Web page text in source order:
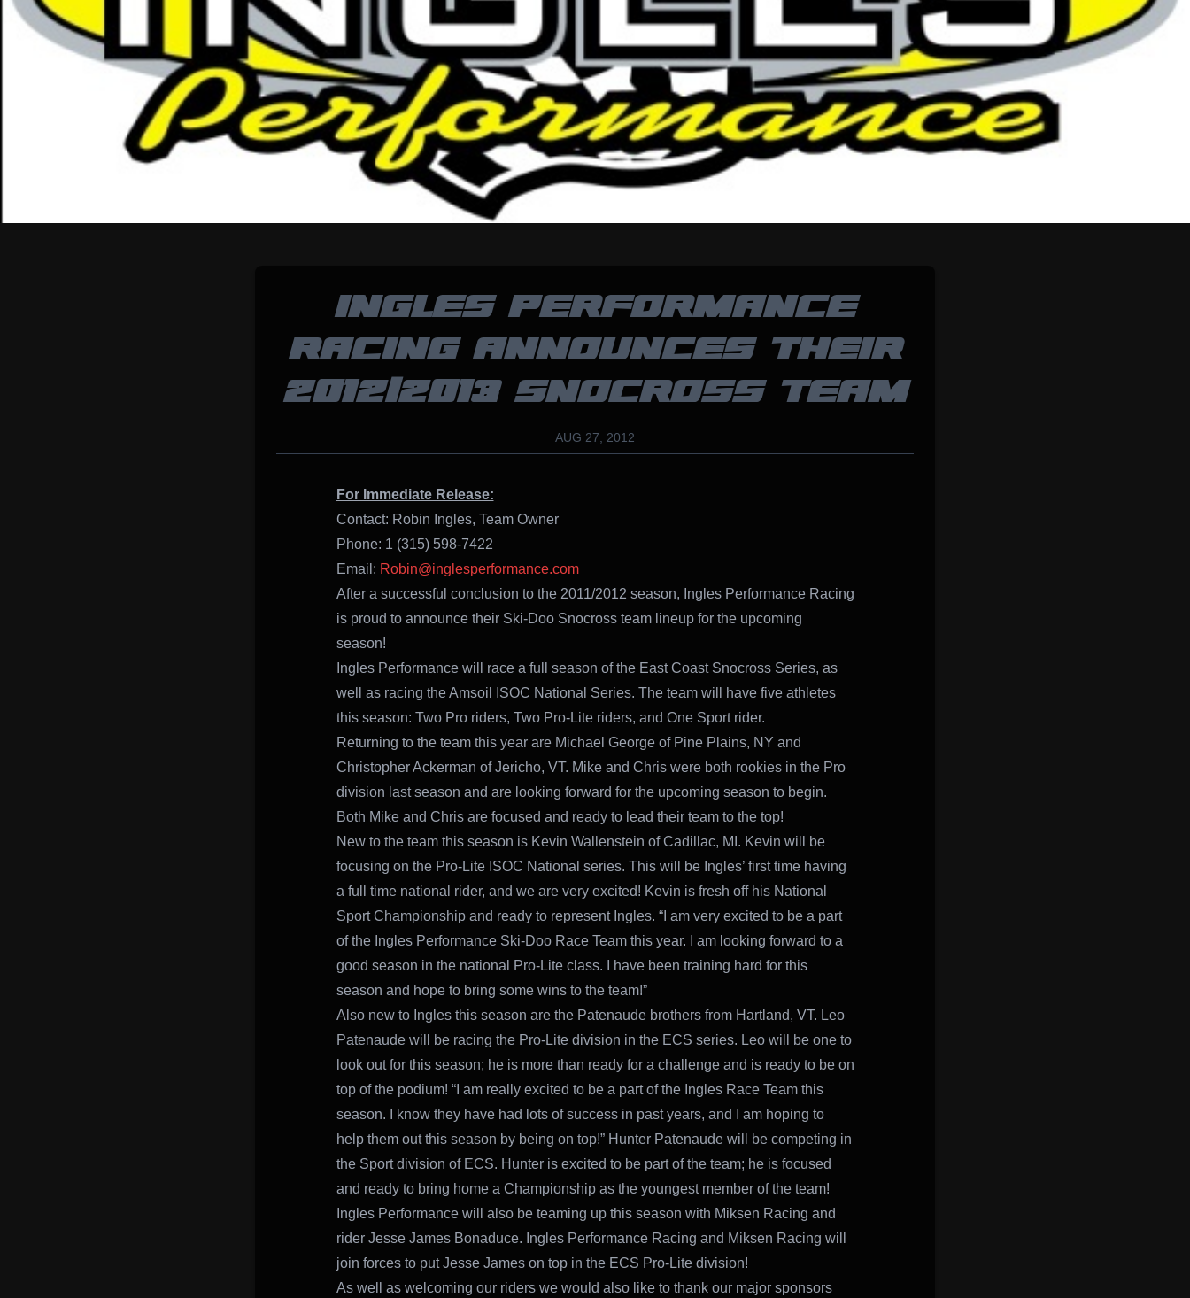
INGLES PERFORMANCE
RACING ANNOUNCES THEIR
2012/2013 SNOCROSS TEAM
AUG 27, 2012
For Immediate Release:
Contact: Robin Ingles, Team Owner
Phone: 1 (315) 598-7422
Email: Robin@inglesperformance.com
After a successful conclusion to the 2011/2012 season, Ingles Performance Racing
is proud to announce their Ski-Doo Snocross team lineup for the upcoming
season!
Ingles Performance will race a full season of the East Coast Snocross Series, as
well as racing the Amsoil ISOC National Series. The team will have five athletes
this season: Two Pro riders, Two Pro-Lite riders, and One Sport rider.
Returning to the team this year are Michael George of Pine Plains, NY and
Christopher Ackerman of Jericho, VT. Mike and Chris were both rookies in the Pro
division last season and are looking forward for the upcoming season to begin.
Both Mike and Chris are focused and ready to lead their team to the top!
New to the team this season is Kevin Wallenstein of Cadillac, MI. Kevin will be
focusing on the Pro-Lite ISOC National series. This will be Ingles’ first time having
a full time national rider, and we are very excited! Kevin is fresh off his National
Sport Championship and ready to represent Ingles. “I am very excited to be a part
of the Ingles Performance Ski-Doo Race Team this year. I am looking forward to a
good season in the national Pro-Lite class. I have been training hard for this
season and hope to bring some wins to the team!”
Also new to Ingles this season are the Patenaude brothers from Hartland, VT. Leo
Patenaude will be racing the Pro-Lite division in the ECS series. Leo will be one to
look out for this season; he is more than ready for a challenge and is ready to be on
top of the podium! “I am really excited to be a part of the Ingles Race Team this
season. I know they have had lots of success in past years, and I am hoping to
help them out this season by being on top!” Hunter Patenaude will be competing in
the Sport division of ECS. Hunter is excited to be part of the team; he is focused
and ready to bring home a Championship as the youngest member of the team!
Ingles Performance will also be teaming up this season with Miksen Racing and
rider Jesse James Bonaduce. Ingles Performance Racing and Miksen Racing will
join forces to put Jesse James on top in the ECS Pro-Lite division!
As well as welcoming our riders we would also like to thank our major sponsors